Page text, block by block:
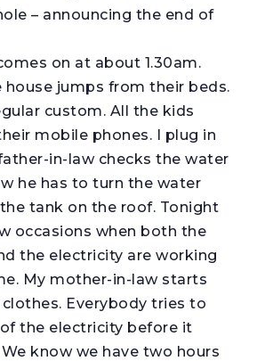
– announcing the end of
on at about 1.30am.
house jumps from their beds.
custom. All the kids
mobile phones. I plug in
in-law checks the water
he has to turn the water
tank on the roof. Tonight
occasions when both the
the electricity are working
My mother-in-law starts
Everybody tries to
the electricity before it
know we have two hours